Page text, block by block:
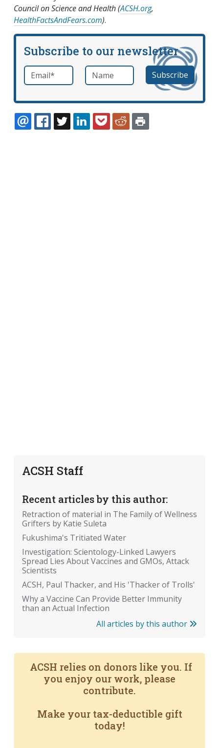
Council on Science and Health (ACSH.org,
HealthFactsAndFears.com).
Subscribe to our newsletter
Email *required Name
ACSH Staff
Recent articles by this author:
Retraction of material in The Family of Wellness
Grifters by Katie Suleta
Fukushima's Tritiated Water
Investigation: Scientology-Linked Lawyers
Spread Lies About Vaccines and GMOs, Attack
Scientists
ACSH, Paul Thacker, and His 'Thacker of Trolls'
Why a Vaccine Can Provide Better Immunity
than an Actual Infection
All articles by this author
ACSH relies on donors like you. If
you enjoy our work, please
contribute.
Make your tax-deductible gift
today!